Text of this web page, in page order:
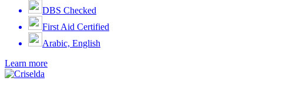
DBS Checked
First Aid Certified
Arabic, English
Learn more